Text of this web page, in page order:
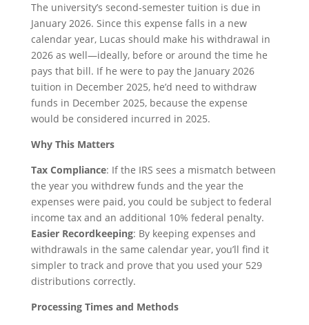
The university’s second-semester tuition is due in
January 2026. Since this expense falls in a new
calendar year, Lucas should make his withdrawal in
2026 as well—ideally, before or around the time he
pays that bill. If he were to pay the January 2026
tuition in December 2025, he’d need to withdraw
funds in December 2025, because the expense
would be considered incurred in 2025.
Why This Matters
Tax Compliance: If the IRS sees a mismatch between
the year you withdrew funds and the year the
expenses were paid, you could be subject to federal
income tax and an additional 10% federal penalty.
Easier Recordkeeping: By keeping expenses and
withdrawals in the same calendar year, you’ll find it
simpler to track and prove that you used your 529
distributions correctly.
Processing Times and Methods